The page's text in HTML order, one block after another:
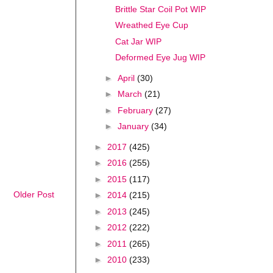
Older Post
Brittle Star Coil Pot WIP
Wreathed Eye Cup
Cat Jar WIP
Deformed Eye Jug WIP
► April (30)
► March (21)
► February (27)
► January (34)
► 2017 (425)
► 2016 (255)
► 2015 (117)
► 2014 (215)
► 2013 (245)
► 2012 (222)
► 2011 (265)
► 2010 (233)